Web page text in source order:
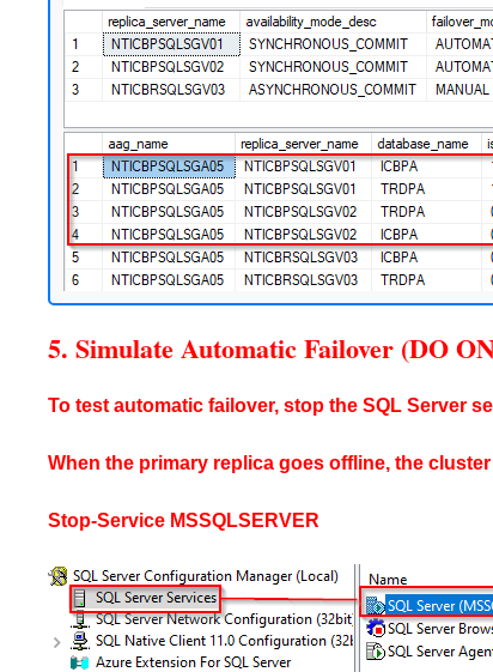
5. Simulate Automatic Failover (DO
To test automatic failover, stop the SQL Server
When the primary replica goes offline, the
Stop-Service MSSQLSERVER